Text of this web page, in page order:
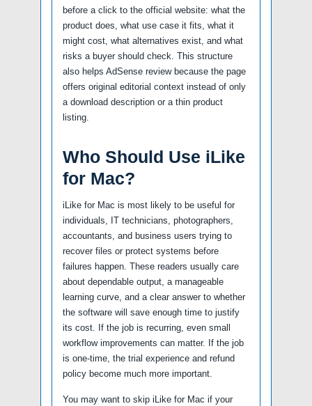
before a click to the official website: what the
product does, what use case it fits, what it
might cost, what alternatives exist, and what
risks a buyer should check. This structure
also helps AdSense review because the page
offers original editorial context instead of only
a download description or a thin product
listing.
Who Should Use iLike
for Mac?
iLike for Mac is most likely to be useful for
individuals, IT technicians, photographers,
accountants, and business users trying to
recover files or protect systems before
failures happen. These readers usually care
about dependable output, a manageable
learning curve, and a clear answer to whether
the software will save enough time to justify
its cost. If the job is recurring, even small
workflow improvements can matter. If the job
is one-time, the trial experience and refund
policy become much more important.
You may want to skip iLike for Mac if your